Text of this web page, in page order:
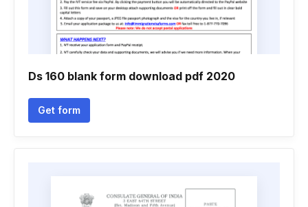
Ds 160 blank form download pdf 2020
Get form